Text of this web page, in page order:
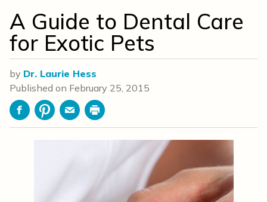
A Guide to Dental Care
for Exotic Pets
by Dr. Laurie Hess
Published on February 25, 2015
FacebookPinterestEmailPrint